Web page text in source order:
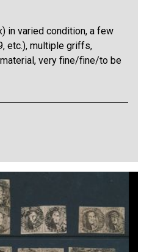
in varied condition, a few
etc.), multiple griffs,
very fine/fine/to be